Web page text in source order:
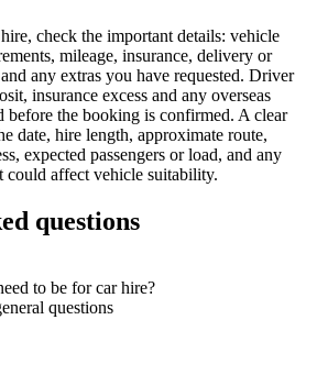
check the important details: vehicle
mileage, insurance, delivery or
any extras you have requested. Driver
insurance excess and any overseas
before the booking is confirmed. A clear
date, hire length, approximate route,
expected passengers or load, and any
could affect vehicle suitability.
questions
to be for car hire?
questions